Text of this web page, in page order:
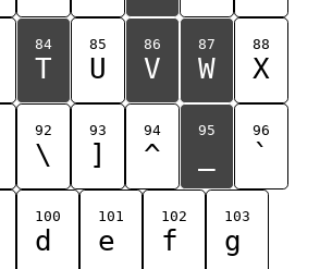
84
T
85
U
86
V
87
W
88
X
92
\
93
]
94
^
95 96
`
100
d
101
e
102
f
103
g